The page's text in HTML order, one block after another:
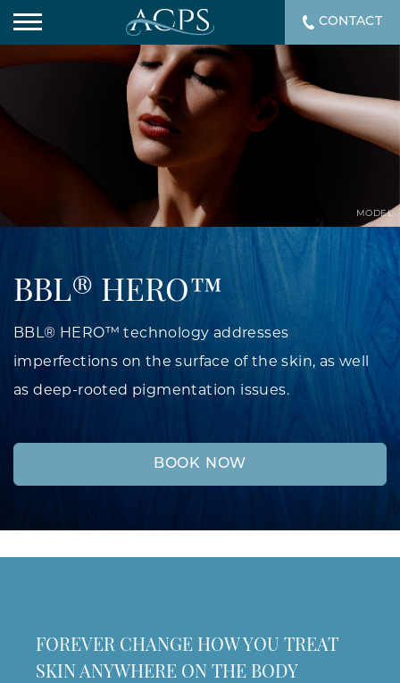
BBL® HERO™
BBL® HERO™ technology addresses
imperfections on the surface of the skin, as well
as deep-rooted pigmentation issues.
BOOK NOW
MODEL
FOREVER CHANGE HOW YOU TREAT
SKIN ANYWHERE ON THE BODY
CONTACT